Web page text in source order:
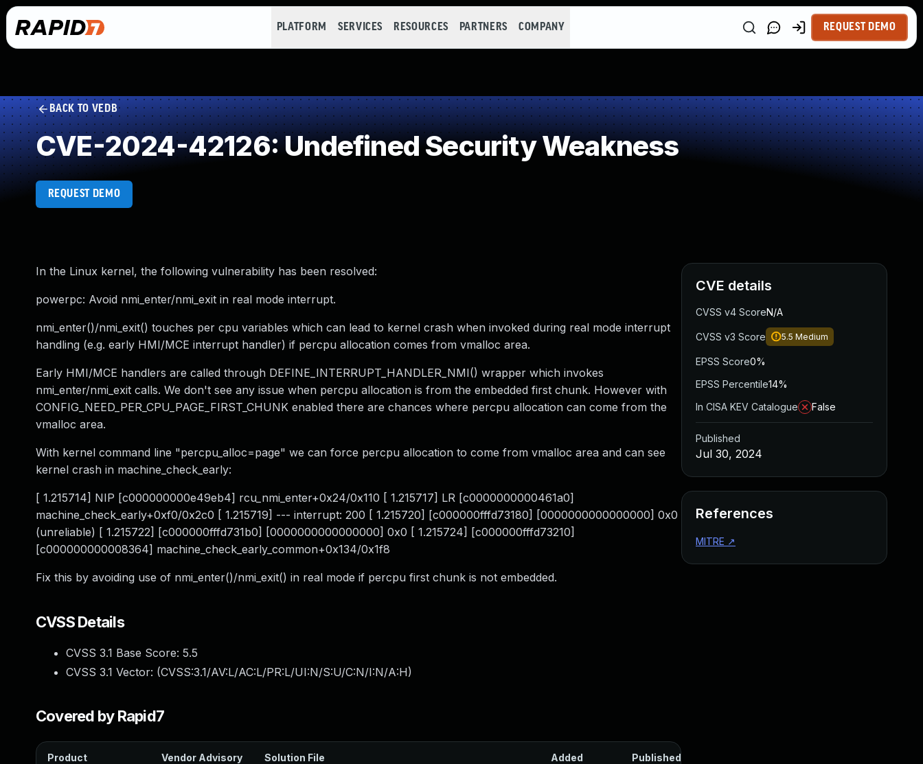
PLATFORM SERVICES RESOURCES PARTNERS COMPANY REQUEST DEMO
BACK TO VEDB
CVE-2024-42126: Undefined Security Weakness
REQUEST DEMO
In the Linux kernel, the following vulnerability has been resolved:
powerpc: Avoid nmi_enter/nmi_exit in real mode interrupt.
nmi_enter()/nmi_exit() touches per cpu variables which can lead to kernel crash when invoked during real mode interrupt
handling (e.g. early HMI/MCE interrupt handler) if percpu allocation comes from vmalloc area.
Early HMI/MCE handlers are called through DEFINE_INTERRUPT_HANDLER_NMI() wrapper which invokes
nmi_enter/nmi_exit calls. We don't see any issue when percpu allocation is from the embedded first chunk. However with
CONFIG_NEED_PER_CPU_PAGE_FIRST_CHUNK enabled there are chances where percpu allocation can come from the
vmalloc area.
With kernel command line "percpu_alloc=page" we can force percpu allocation to come from vmalloc area and can see
kernel crash in machine_check_early:
[ 1.215714] NIP [c000000000e49eb4] rcu_nmi_enter+0x24/0x110 [ 1.215717] LR [c0000000000461a0]
machine_check_early+0xf0/0x2c0 [ 1.215719] --- interrupt: 200 [ 1.215720] [c000000fffd73180] [0000000000000000] 0x0
(unreliable) [ 1.215722] [c000000fffd731b0] [0000000000000000] 0x0 [ 1.215724] [c000000fffd73210]
[c000000000008364] machine_check_early_common+0x134/0x1f8
Fix this by avoiding use of nmi_enter()/nmi_exit() in real mode if percpu first chunk is not embedded.
CVSS Details
CVSS 3.1 Base Score: 5.5
CVSS 3.1 Vector: (CVSS:3.1/AV:L/AC:L/PR:L/UI:N/S:U/C:N/I:N/A:H)
Covered by Rapid7
Product Vendor Advisory Solution File Added Published
CVE details
CVSS v4 ScoreN/A
CVSS v3 Score 5.5 Medium
EPSS Score0%
EPSS Percentile14%
In CISA KEV Catalogue
False
Published
Jul 30, 2024
References
MITRE ↗